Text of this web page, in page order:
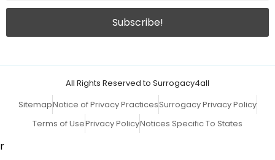
All Rights Reserved to Surrogacy4all
SitemapNotice of Privacy PracticesSurrogacy Privacy Policy
Terms of UsePrivacy PolicyNotices Specific To States
r